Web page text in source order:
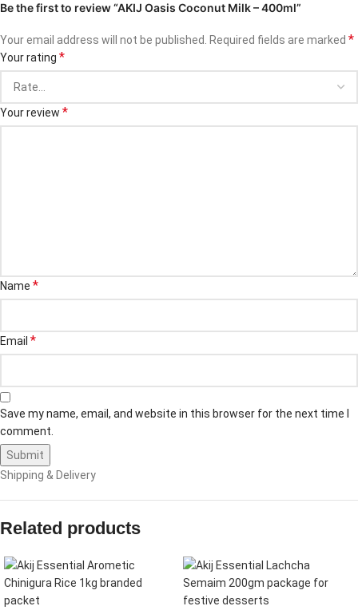
Be the first to review “AKIJ Oasis Coconut Milk – 400ml”
Your email address will not be published. Required fields are marked *
Your rating *
Your review *
Name *
Email *
Save my name, email, and website in this browser for the next time I
comment.
Shipping & Delivery
Related products